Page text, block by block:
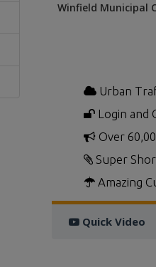
Winfield Municipal
Urban
Login and
Over
Super
Amazing
Quick Video